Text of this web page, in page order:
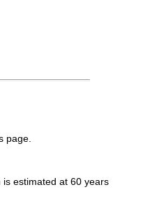
page.
estimated at 60 years